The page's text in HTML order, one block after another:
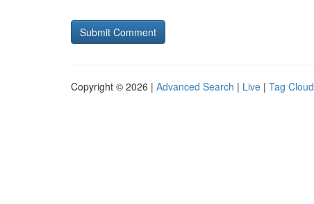
Copyright © 2026 | Advanced Search | Live | Tag Cloud